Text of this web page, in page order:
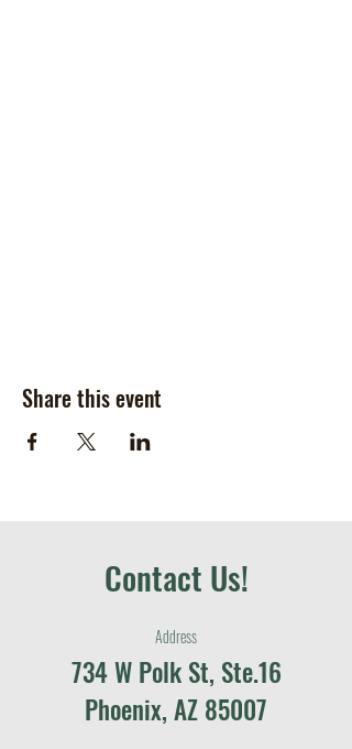
Share this event
Contact Us!
Address
734 W Polk St, Ste.16
Phoenix, AZ 85007